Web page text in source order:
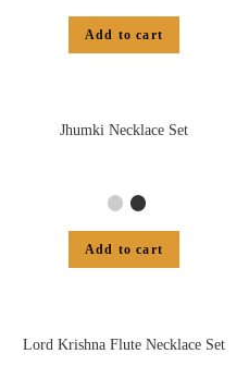
Add to cart
Jhumki Necklace Set
Add to cart
Lord Krishna Flute Necklace Set